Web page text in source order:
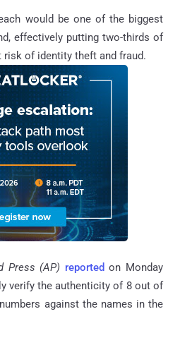
would be one of the biggest
effectively putting two-thirds of
of identity theft and fraud.
Press (AP) reported on Monday
verify the authenticity of 8 out of
against the names in the